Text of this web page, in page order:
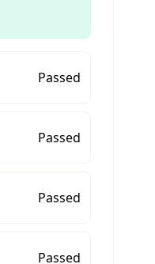
Passed
Passed
Passed
Passed